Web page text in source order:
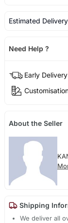
Estimated
Need Help ?
Early Delivery
About the Seller
Shipping
We deliver all